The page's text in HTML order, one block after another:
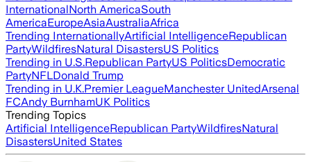
InternationalNorth AmericaSouth
AmericaEuropeAsiaAustraliaAfrica
Trending InternationallyArtificial IntelligenceRepublican
PartyWildfiresNatural DisastersUS Politics
Trending in U.S.Republican PartyUS PoliticsDemocratic
PartyNFLDonald Trump
Trending in U.K.Premier LeagueManchester UnitedArsenal
FCAndy BurnhamUK Politics
Trending Topics
Artificial IntelligenceRepublican PartyWildfiresNatural
DisastersUnited States